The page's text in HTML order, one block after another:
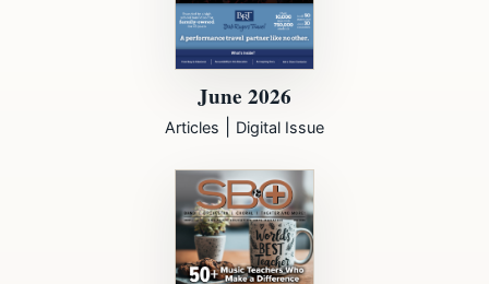
June 2026
Articles Digital Issue